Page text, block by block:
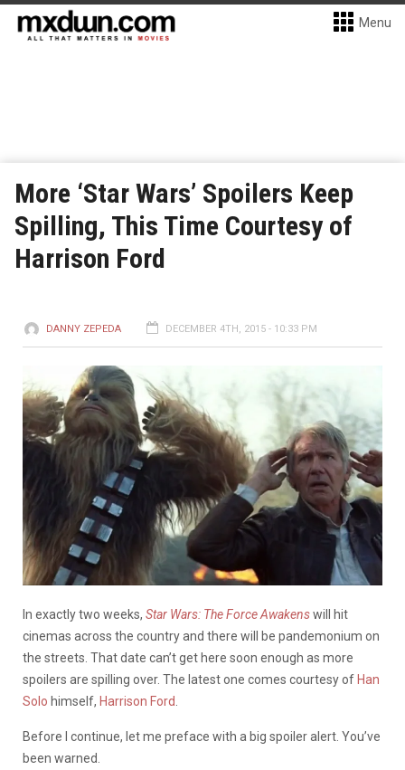
Menu
More ‘Star Wars’ Spoilers Keep
Spilling, This Time Courtesy of
Harrison Ford
DANNY ZEPEDA DECEMBER 4TH, 2015 - 10:33 PM
In exactly two weeks, Star Wars: The Force Awakenswill hit
cinemas across the country and there will be pandemonium on
the streets. That date can’t get here soon enough as more
spoilers are spilling over. The latest one comes courtesy of Han
Solo himself, Harrison Ford
Before I continue, let me preface with a big spoiler alert. You’ve
been warned.